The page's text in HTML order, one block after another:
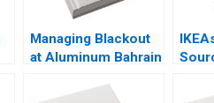
Managing Blackout
at Aluminum Bahrain
B Fuller Gamze